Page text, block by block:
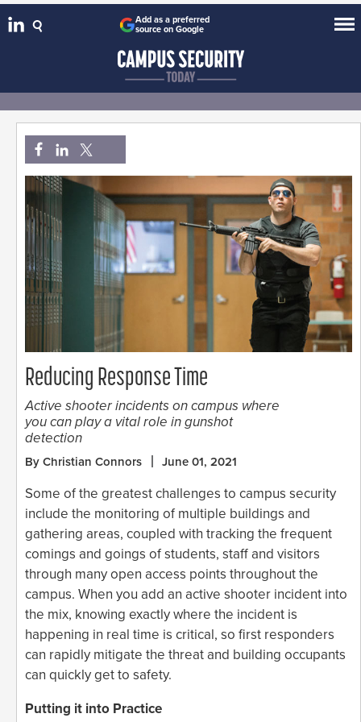
Add as a preferred
source on Google
Reducing Response Time
Active shooter incidents on campus where
you can play a vital role in gunshot
detection
By Christian Connors June 01, 2021
Some of the greatest challenges to campus security
include the monitoring of multiple buildings and
gathering areas, coupled with tracking the frequent
comings and goings of students, staff and visitors
through many open access points throughout the
campus. When you add an active shooter incident into
the mix, knowing exactly where the incident is
happening in real time is critical, so first responders
can rapidly mitigate the threat and building occupants
can quickly get to safety.
Putting it into Practice